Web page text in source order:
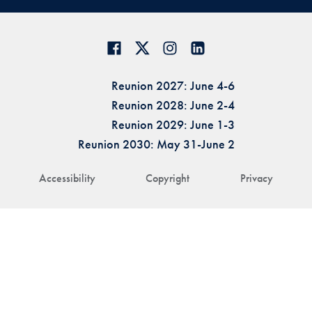
Accessibility Copyright Privacy
Reunion 2027: June 4-6
Reunion 2028: June 2-4
Reunion 2029: June 1-3
Reunion 2030: May 31-June 2